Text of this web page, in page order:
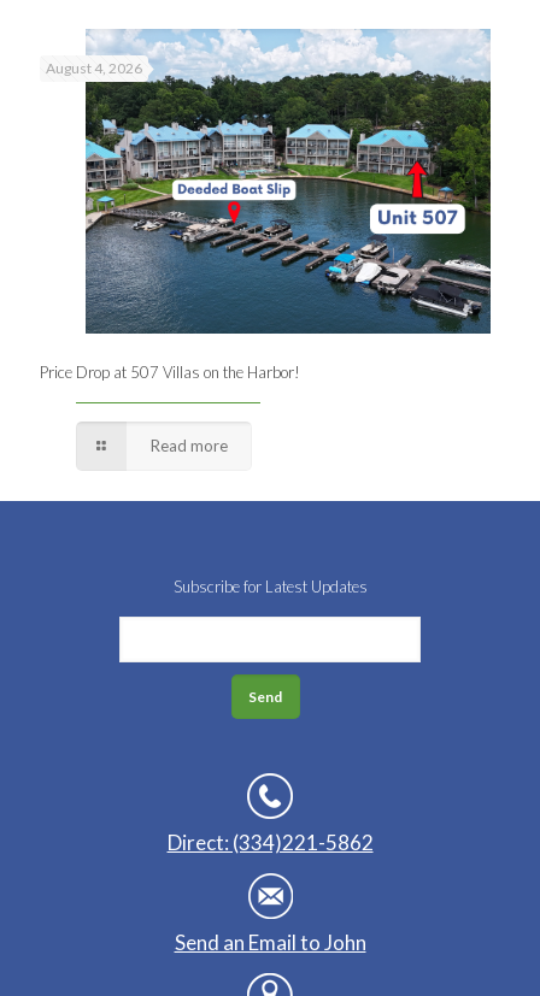
August 4, 2026
Price Drop at 507 Villas on the Harbor!
Read more
Subscribe for Latest Updates
Direct: (334)221-5862
Send an Email to John